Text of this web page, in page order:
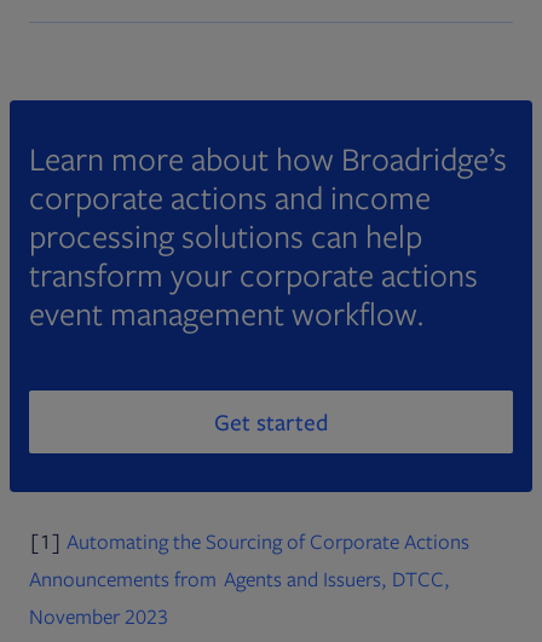
Learn more about how Broadridge’s
corporate actions and income
processing solutions can help
transform your corporate actions
event management workflow.
Get started
[1] Automating the Sourcing of Corporate Actions
Announcements from Agents and Issuers, DTCC,
November 2023
PDF file, 0 KB
Opens in new tab